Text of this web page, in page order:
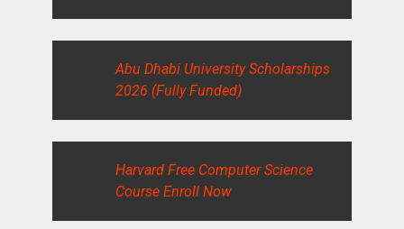
Abu Dhabi University Scholarships
2026 (Fully Funded)
Harvard Free Computer Science
Course Enroll Now